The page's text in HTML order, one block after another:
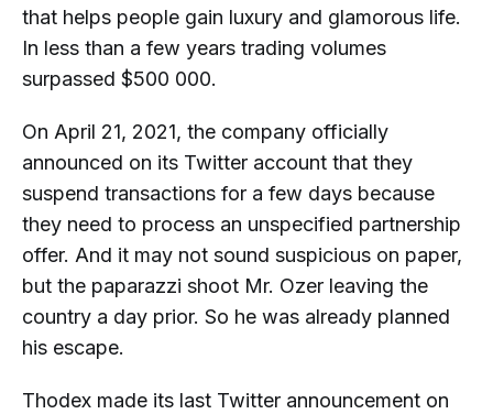
that helps people gain luxury and glamorous life.
In less than a few years trading volumes
surpassed $500 000.
On April 21, 2021, the company officially
announced on its Twitter account that they
suspend transactions for a few days because
they need to process an unspecified partnership
offer. And it may not sound suspicious on paper,
but the paparazzi shoot Mr. Ozer leaving the
country a day prior. So he was already planned
his escape.
Thodex made its last Twitter announcement on